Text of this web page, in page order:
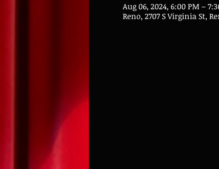
Aug 06, 2024, 6:00 PM –
Reno, 2707 S Virginia St,